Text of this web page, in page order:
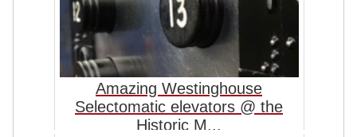
Amazing Westinghouse
Selectomatic elevators @ the
Historic M...